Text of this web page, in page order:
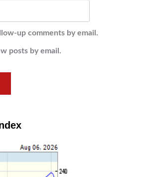
up comments by email.
posts by email.